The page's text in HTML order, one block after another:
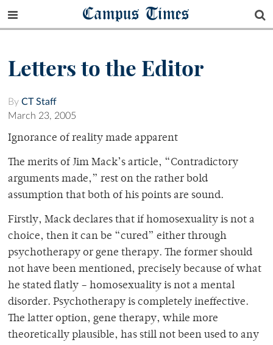
Campus Times
Letters to the Editor
By CT Staff
March 23, 2005
Ignorance of reality made apparent
The merits of Jim Mack’s article, “Contradictory
arguments made,” rest on the rather bold
assumption that both of his points are sound.
Firstly, Mack declares that if homosexuality is not a
choice, then it can be “cured” either through
psychotherapy or gene therapy. The former should
not have been mentioned, precisely because of what
he stated flatly – homosexuality is not a mental
disorder. Psychotherapy is completely ineffective.
The latter option, gene therapy, while more
theoretically plausible, has still not been used to any